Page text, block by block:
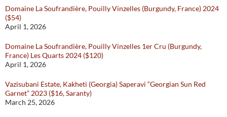
Domaine La Soufrandière, Pouilly Vinzelles (Burgundy, France) 2024
($54)
April 1, 2026
Domaine La Soufrandière, Pouilly Vinzelles 1er Cru (Burgundy,
France) Les Quarts 2024 ($120)
April 1, 2026
Vazisubani Estate, Kakheti (Georgia) Saperavi “Georgian Sun Red
Garnet” 2023 ($16, Saranty)
March 25, 2026